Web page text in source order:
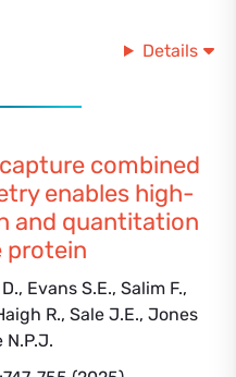
Details
combined
enables high-
and quantitation
protein
Evans S.E., Salim F.,
R., Sale J.E., Jones
N.P.J.